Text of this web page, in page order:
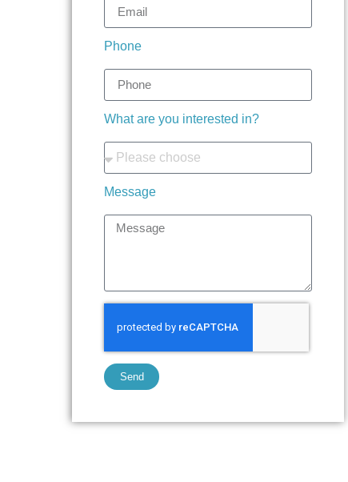
Phone
What are you interested in?
Message
Send